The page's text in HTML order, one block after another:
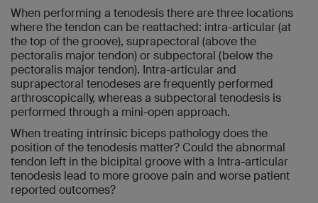
When performing a tenodesis there are three locations
where the tendon can be reattached: intra-articular (at
the top of the groove), suprapectoral (above the
pectoralis major tendon) or subpectoral (below the
pectoralis major tendon). Intra-articular and
suprapectoral tenodeses are frequently performed
arthroscopically, whereas a subpectoral tenodesis is
performed through a mini-open approach.
When treating intrinsic biceps pathology does the
position of the tenodesis matter? Could the abnormal
tendon left in the bicipital groove with a Intra-articular
tenodesis lead to more groove pain and worse patient
reported outcomes?